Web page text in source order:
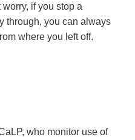
if you stop a
through, you can always
where you left off.
who monitor use of